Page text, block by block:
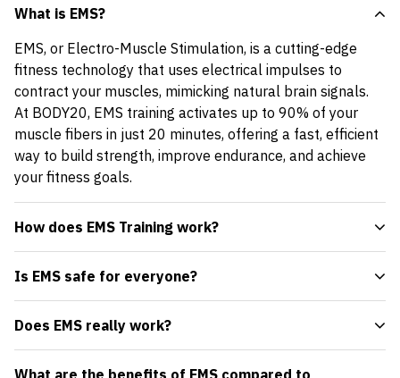
What is EMS?
EMS, or Electro-Muscle Stimulation, is a cutting-edge
fitness technology that uses electrical impulses to
contract your muscles, mimicking natural brain signals.
At BODY20, EMS training activates up to 90% of your
muscle fibers in just 20 minutes, offering a fast, efficient
way to build strength, improve endurance, and achieve
your fitness goals.
How does EMS Training work?
Is EMS safe for everyone?
Does EMS really work?
What are the benefits of EMS compared to